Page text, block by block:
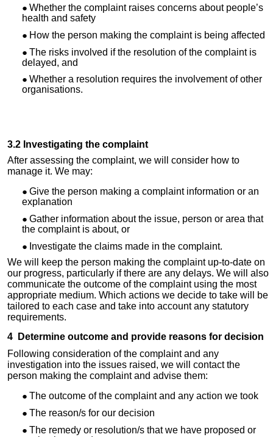
Whether the complaint raises concerns about people’s
health and safety
How the person making the complaint is being affected
The risks involved ifthe resolution of the complaint is
delayed, and
Whether a resolution requires the involvement of other
organisations.
3.2 Investigating the complaint
After assessing the complaint, we will consider how to
manage it. We may:
Give the person making a complaint information or an
explanation
Gather information about the issue, person or area that
the complaint is about, or
Investigate the claims made in the complaint.
We will keep the person making the complaint up-to-date on
our progress, particularly if there are any delays. We will also
communicate the outcome of the complaint using the most
appropriate medium. Which actions we decide to take will be
tailored to each case and take into account any statutory
requirements.
4 Determine outcome and provide reasons for decision
Following consideration of the complaint and any
investigation into the issues raised, we will contact the
person making the complaint and advise them:
The outcome of the complaint and any action we took
The reason/s for our decision
The remedy or resolution/s that we have proposed or